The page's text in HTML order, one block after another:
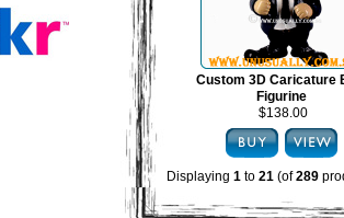
Custom 3D Caricature
Figurine
$138.00
Displaying 1 to 21 (of289